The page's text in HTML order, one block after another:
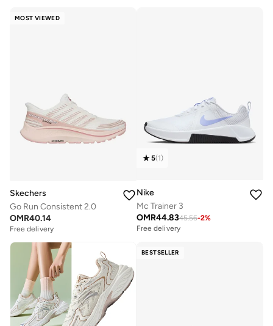
MOST VIEWED
Skechers
Go Run Consistent 2.0
OMR40.14
Free delivery
5(1)
Nike
Mc Trainer 3
OMR44.8345.56-2%
Free delivery
BESTSELLER